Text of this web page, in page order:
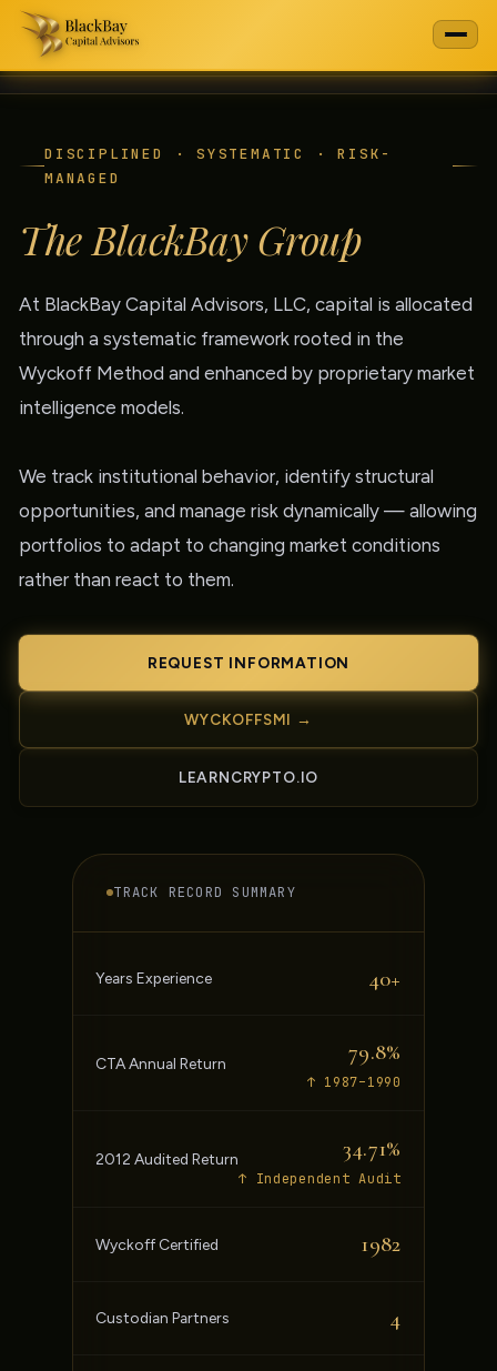
DISCIPLINED · SYSTEMATIC · RISK-
MANAGED
The BlackBay Group
At BlackBay Capital Advisors, LLC, capital is allocated
through a systematic framework rooted in the
Wyckoff Method and enhanced by proprietary market
intelligence models.
We track institutional behavior, identify structural
opportunities, and manage risk dynamically — allowing
portfolios to adapt to changing market conditions
rather than react to them.
REQUEST INFORMATION
WYCKOFFSMI →
LEARNCRYPTO.IO
TRACK RECORD SUMMARY
Years Experience 40+
CTA Annual Return 79.8%
↑ 1987–1990
2012 Audited Return 34.71%
↑ Independent Audit
Wyckoff Certified 1982
Custodian Partners 4